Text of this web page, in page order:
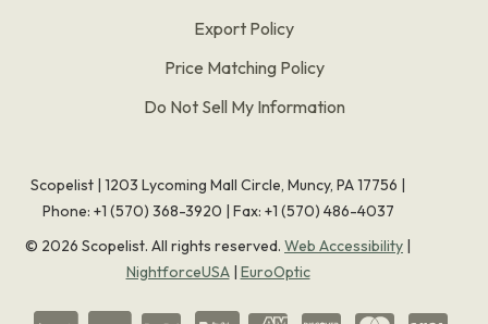
Export Policy
Price Matching Policy
Do Not Sell My Information
Scopelist | 1203 Lycoming Mall Circle, Muncy, PA 17756 |
Phone: +1 (570) 368-3920 | Fax: +1 (570) 486-4037
© 2026 Scopelist. All rights reserved. Web Accessibility |
NightforceUSA| EuroOptic